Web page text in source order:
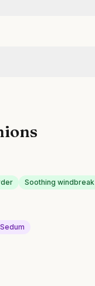
Soothing windbreak
Sedum